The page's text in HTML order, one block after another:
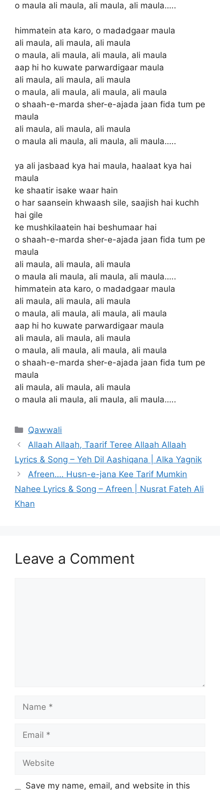
o maula ali maula, ali maula, ali maula…..
himmatein ata karo, o madadgaar maula
ali maula, ali maula, ali maula
o maula, ali maula, ali maula, ali maula
aap hi ho kuwate parwardigaar maula
ali maula, ali maula, ali maula
o maula, ali maula, ali maula, ali maula
o shaah-e-marda sher-e-ajada jaan fida tum pe
maula
ali maula, ali maula, ali maula
o maula ali maula, ali maula, ali maula…..
ya ali jasbaad kya hai maula, haalaat kya hai
maula
ke shaatir isake waar hain
o har saansein khwaash sile, saajish hai kuchh
hai gile
ke mushkilaatein hai beshumaar hai
o shaah-e-marda sher-e-ajada jaan fida tum pe
maula
ali maula, ali maula, ali maula
o maula ali maula, ali maula, ali maula…..
himmatein ata karo, o madadgaar maula
ali maula, ali maula, ali maula
o maula, ali maula, ali maula, ali maula
aap hi ho kuwate parwardigaar maula
ali maula, ali maula, ali maula
o maula, ali maula, ali maula, ali maula
o shaah-e-marda sher-e-ajada jaan fida tum pe
maula
ali maula, ali maula, ali maula
o maula ali maula, ali maula, ali maula…..
Categories
Qawwali
Allaah Allaah, Taarif Teree Allaah Allaah
Lyrics & Song – Yeh Dil Aashiqana | Alka Yagnik
Afreen…. Husn-e-jana Kee Tarif Mumkin
Nahee Lyrics & Song – Afreen | Nusrat Fateh Ali
Khan
Leave a Comment
Name
Email
Website
Save my name, email, and website in this